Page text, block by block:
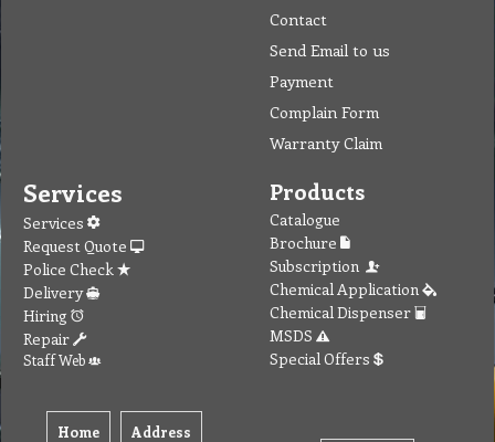
Contact
Send Email to us
Payment
Complain Form
Warranty Claim
Services
Services
Request Quote
Police Check
Delivery
Hiring
Repair
Staff Web
Home Address
Products
Catalogue
Brochure
Subscription
Chemical Application
Chemical Dispenser
MSDS
Special Offers